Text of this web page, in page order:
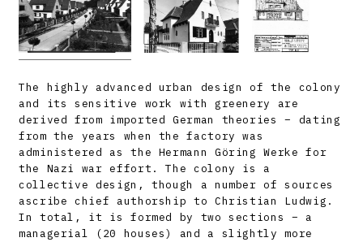
The highly advanced urban design of the colony
and its sensitive work with greenery are
derived from imported German theories – dating
from the years when the factory was
administered as the Hermann Göring Werke for
the Nazi war effort. The colony is a
collective design, though a number of sources
ascribe chief authorship to Christian Ludwig.
In total, it is formed by two sections – a
managerial (20 houses) and a slightly more